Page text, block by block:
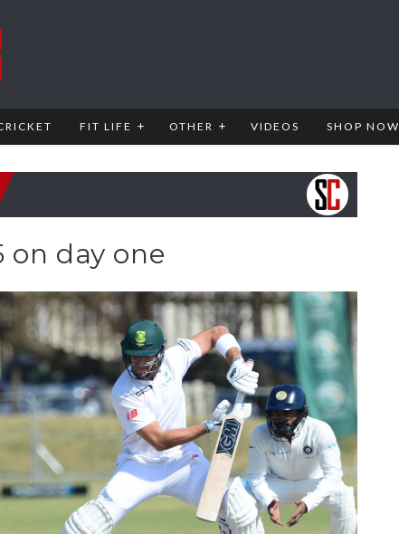
FIT LIFE OTHER VIDEOS SHOP NOW
on day one